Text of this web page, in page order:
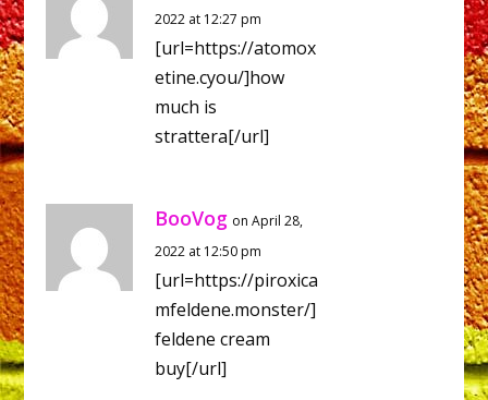
2022 at 12:27 pm
[url=https://atomox
etine.cyou/]how
much is
strattera[/url]
BooVog on April 28,
2022 at 12:50 pm
[url=https://piroxica
mfeldene.monster/]
feldene cream
buy[/url]